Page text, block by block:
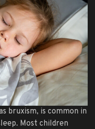
bruxism, is common in
Most children